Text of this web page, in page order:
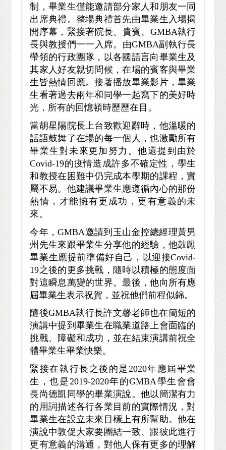
制，畢業生僅能邀請部分家人和朋友一同
出席典禮。整場典禮首先由畢業生入場揭
開序幕，緊接著院長、貴賓、GMBA執行
長與教授們一一入席。由GMBA副執行長
帶領的行政團隊，以各國語言向畢業生及
其家人好友親切問候，在場的賓客與畢業
生皆熱情回應。接著播放畢業影片，畢業
生看著過去兩年和同學一起寫下的美好時
光，所有的回憶頓時歷歷在目。
當胡星陽院長上台致歡迎辭時，他溫暖的
話語鼓舞了在場的每一個人，也激勵所有
畢業生對未來更加努力。他還提到由於
Covid-19的疫情造成許多不確定性，學生
和教授在困難中仍完成本學期的課程，實
屬不易。他建議畢業生應遵循內心的那份
熱情，才能擁有更成功，更有意義的未
來。
今年，GMBA邀請到玉山金控總經理黃男
州先生來跟畢業生分享他的經驗，他鼓勵
畢業生應提前準備好自己，以迎接Covid-
19之後的更多挑戰，隨時以積極的態度面
對這瞬息萬變的世界。最後，他向所有應
屆畢業生表示祝賀，並祝他們前程似錦。
隨後GMBA執行長許文馨老師也在簡短的
演講中提到畢業生在職業道路上會面臨的
挑戰、障礙和成功，並在結束演講前祝全
體畢業生畢業快樂。
緊接在執行長之後的是2020年應屆畢業
生，也是2019-2020年的GMBA學生會會
長尚德凱同學的畢業演說。他以簡潔有力
的用詞描述各行各業目前的實際情況，對
畢業生在設立未來目標上有所幫助。他在
演說中敦促大家要團結一致、跟彼此進行
更有意義的溝通，對他人保有更多的理解